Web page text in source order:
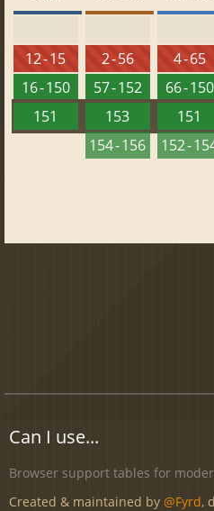
12 - 15
16 - 150
151
2 - 56
57 - 152
153
154 - 156
4 - 65
66 - 150
151
152 -
Can I use...
Browser support tables for
Created & maintained by @Fyrd,